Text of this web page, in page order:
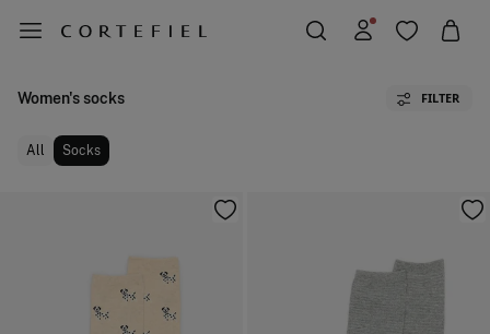
Women's socks FILTER
All Socks